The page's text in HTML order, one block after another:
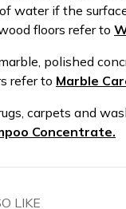
water if the
floors refer to
polished
refer to Marble
carpets and
Concentrate.
LIKE